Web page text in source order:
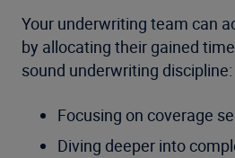
Your underwriting team can
by allocating their gained
sound underwriting discipline:
Focusing on coverage
Diving deeper into